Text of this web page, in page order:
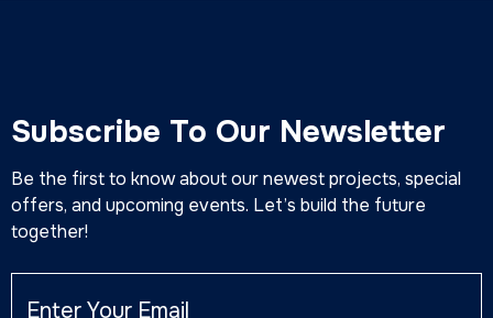
Subscribe To Our Newsletter
Be the first to know about our newest projects, special
offers, and upcoming events. Let’s build the future
together!